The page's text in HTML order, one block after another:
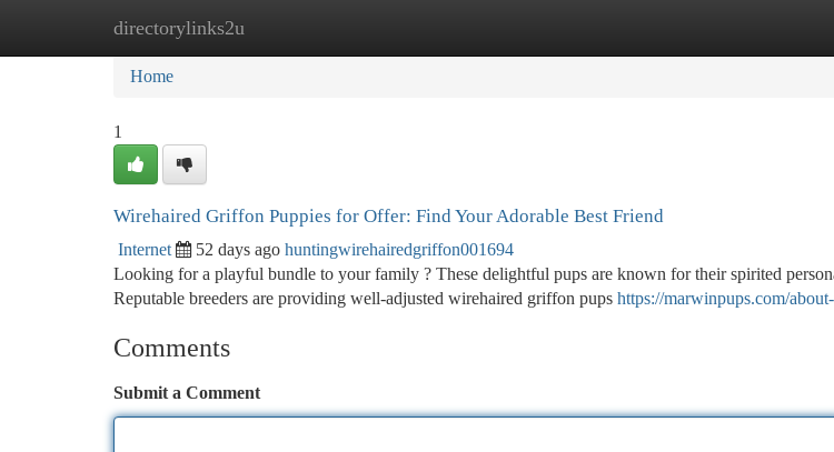
directorylinks2u
Home New Site Listings
Home
1
Wirehaired Griffon Puppies for Offer: Find Your Adorable Best Friend
Internet 52 days ago huntingwirehairedgriffon001694
Looking for a playful bundle to your family ? These delightful pups are known for their spirited
Reputable breeders are providing well-adjusted wirehaired griffon pups https://marwinpups.com/
Comments
Submit a Comment